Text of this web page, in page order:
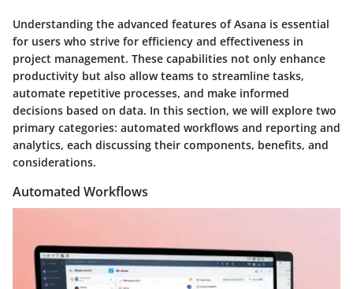
Understanding the advanced features of Asana is essential
for users who strive for efficiency and effectiveness in
project management. These capabilities not only enhance
productivity but also allow teams to streamline tasks,
automate repetitive processes, and make informed
decisions based on data. In this section, we will explore two
primary categories: automated workflows and reporting and
analytics, each discussing their components, benefits, and
considerations.
Automated Workflows